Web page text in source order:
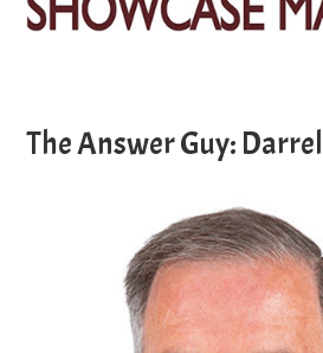
Magazine
for
Artful
The Answer Guy: